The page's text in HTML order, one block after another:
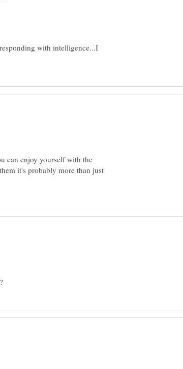
with intelligence...I
can enjoy yourself with the
it's probably more than just